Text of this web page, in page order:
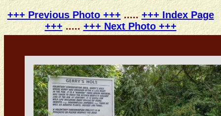
+++ Previous Photo +++.....+++ Index Page
+++.....+++ Next Photo +++